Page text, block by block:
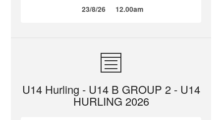
23/8/26 12.00am
U14 Hurling - U14 B GROUP 2 - U14
HURLING 2026